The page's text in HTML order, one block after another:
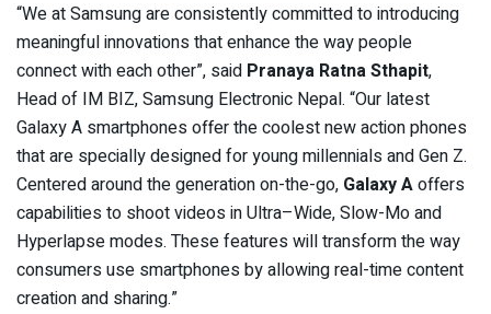
“We at Samsung are consistently committed to introducing
meaningful innovations that enhance the way people
connect with each other”, said Pranaya Ratna Sthapit,
Head of IM BIZ, Samsung Electronic Nepal. “Our latest
Galaxy A smartphones offer the coolest new action phones
that are specially designed for young millennials and Gen Z.
Centered around the generation on-the-go, Galaxy Aoffers
capabilities to shoot videos in Ultra–Wide, Slow-Mo and
Hyperlapse modes. These features will transform the way
consumers use smartphones by allowing real-time content
creation and sharing.”